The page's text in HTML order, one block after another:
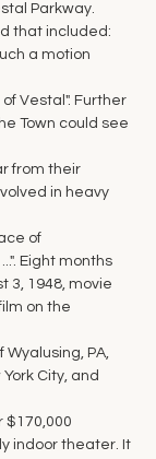
Parkway.
that included:
a motion
Vestal". Further
Town could see
from their
in heavy
of
Eight months
3, 1948, movie
on the
Wyalusing, PA,
City, and
$170,000
indoor theater. It